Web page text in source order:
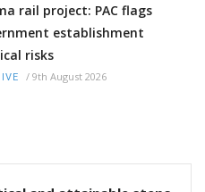
rail project: PAC flags
establishment
risks
/ 9th August 2026